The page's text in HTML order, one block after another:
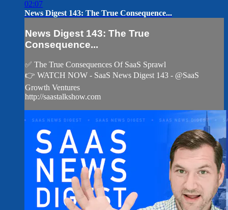
02:07
News Digest 143: The True Consequence...
News Digest 143: The True
Consequence...
✅ The True Consequences Of SaaS Sprawl
👉 WATCH NOW - SaaS News Digest 143 - @SaaS
Growth Ventures
http://saastalkshow.com